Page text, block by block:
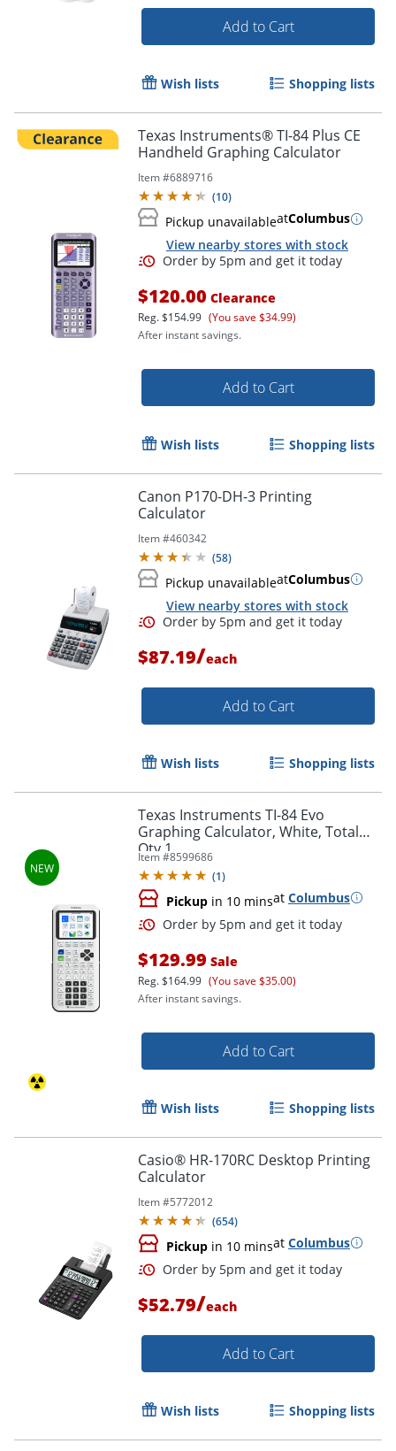
Add to Cart
Wish lists Shopping lists
Texas Instruments® TI-84 Plus CE
Handheld Graphing Calculator
Item #6889716
(10)
Pickup unavailableatColumbus
View nearby stores with stock
Order by 5pm and get it
$120.00 Clearance
Reg.$154.99 (You save $34.99)
After instant savings.
Add to Cart
Wish lists Shopping lists
Canon P170-DH-3 Printing
Calculator
Item #460342
(58)
Pickup unavailableatColumbus
View nearby stores with stock
Order by 5pm and get it
$87.19/each
Add to Cart
Wish lists Shopping lists
Texas Instruments TI-84 Evo
Graphing Calculator, White, Total
Qty 1
Item #8599686
(1)
Pickup in 10 minsat Columbus
$129.99 Sale
Reg.$164.99 (You save $35.00)
After instant savings.
Add to Cart
Wish lists Shopping lists
Casio® HR-170RC Desktop Printing
Calculator
Item #5772012
(654)
Pickup in 10 minsat Columbus
$52.79/each
Add to Cart
Wish lists Shopping lists